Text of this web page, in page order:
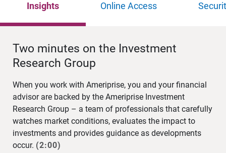
Insights Online Access
Two minutes on the Investment
Research Group
When you work with Ameriprise, you and your financial
advisor are backed by the Ameriprise Investment
Research Group – a team of professionals that carefully
watches market conditions, evaluates the impact to
investments and provides guidance as developments
occur. (2:00)